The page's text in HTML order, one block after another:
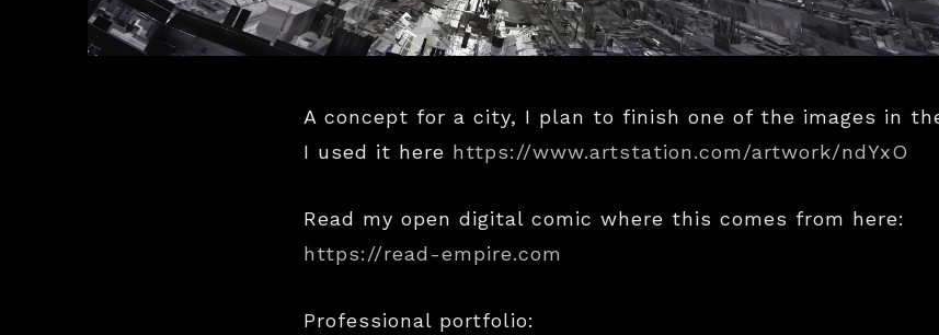
A concept for a city, I plan to finish one of the images in
I used it here https://www.artstation.com/artwork/ndYxO
Read my open digital comic where this comes from here:
https://read-empire.com
Professional portfolio: